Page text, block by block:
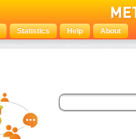
Statistics Help About